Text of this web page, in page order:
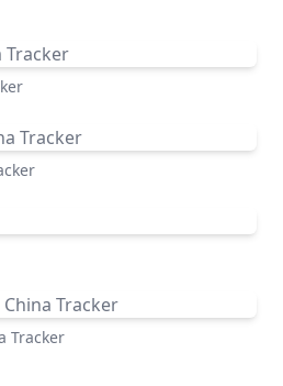
Tracker